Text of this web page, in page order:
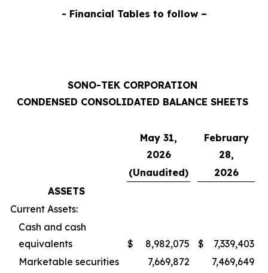
- Financial Tables to follow –
SONO-TEK CORPORATION
CONDENSED CONSOLIDATED BALANCE SHEETS
May 31,
2026
February
28,
(Unaudited)
2026
ASSETS
Current Assets:
Cash and cash
equivalents
$ 8,982,075 $
7,339,403
Marketable securities
7,669,872
7,469,649